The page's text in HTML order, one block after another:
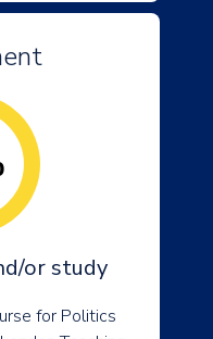
or study
for Politics